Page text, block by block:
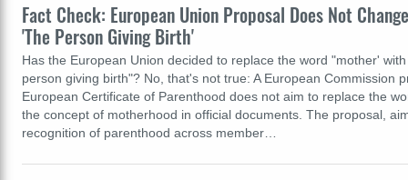
Fact Check: European Union Proposal Does Not
'The Person Giving Birth'
Has the European Union decided to replace the word "mother'
person giving birth"? No, that's not true: A European Commission
European Certificate of Parenthood does not aim to replace the
the concept of motherhood in official documents. The proposal,
recognition of parenthood across member…